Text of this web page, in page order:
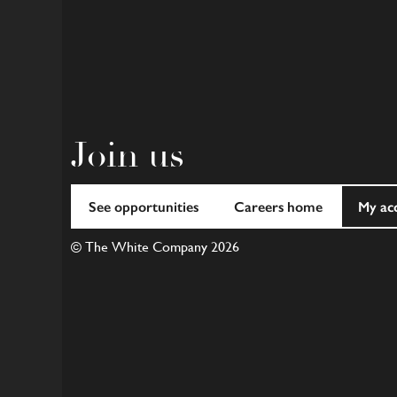
Join us
See opportunities Careers home My
© The White Company 2026